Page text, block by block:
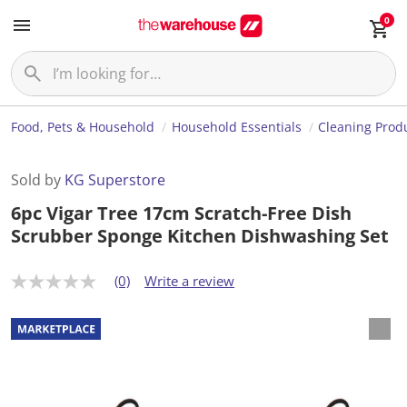
0
Food, Pets & Household Household Essentials Cleaning
Sold by KG Superstore
6pc Vigar Tree 17cm Scratch-Free Dish
Scrubber Sponge Kitchen Dishwashing Set
N
r
a
t
(0) Write a review